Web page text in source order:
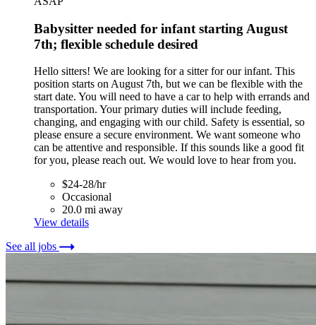
Babysitter needed for infant starting August
7th; flexible schedule desired
Hello sitters! We are looking for a sitter for our infant. This
position starts on August 7th, but we can be flexible with the
start date. You will need to have a car to help with errands and
transportation. Your primary duties will include feeding,
changing, and engaging with our child. Safety is essential, so
please ensure a secure environment. We want someone who
can be attentive and responsible. If this sounds like a good fit
for you, please reach out. We would love to hear from you.
$24-28/hr
Occasional
20.0 mi away
View details
See all jobs